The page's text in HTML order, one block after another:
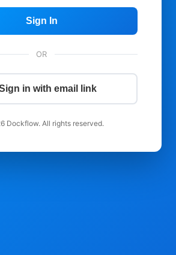
Sign In
OR
in with email link
Dockflow. All rights reserved.